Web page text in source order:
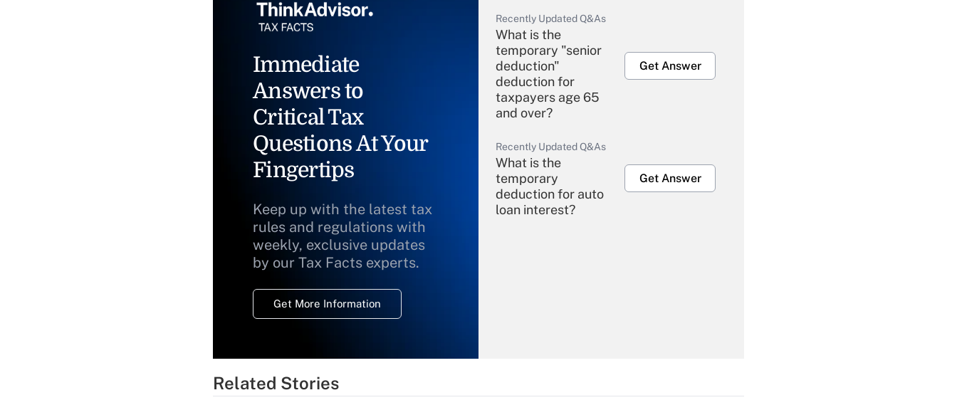
Immediate
Answers to
Critical Tax
Questions At Your
Fingertips
Keep up with the latest tax
rules and regulations with
weekly, exclusive updates
by our Tax Facts experts.
Get More Information
Recently Updated Q&As
What is the
temporary "senior
deduction"
deduction for
taxpayers age 65
and over?
Get Answer
Recently Updated Q&As
What is the
temporary
deduction for auto
loan interest?
Get Answer
Related Stories